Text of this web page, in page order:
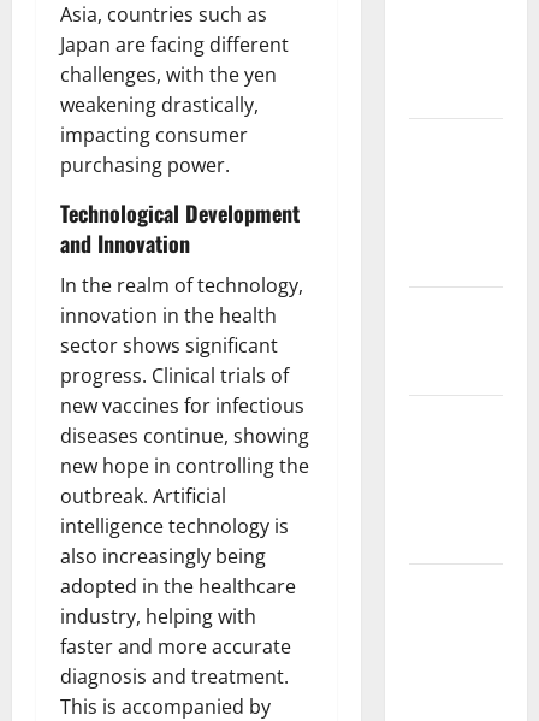
Asia, countries such as
Japan are facing different
challenges, with the yen
weakening drastically,
impacting consumer
purchasing power.
Technological Development
and Innovation
In the realm of technology,
innovation in the health
sector shows significant
progress. Clinical trials of
new vaccines for infectious
diseases continue, showing
new hope in controlling the
outbreak. Artificial
intelligence technology is
also increasingly being
adopted in the healthcare
industry, helping with
faster and more accurate
diagnosis and treatment.
This is accompanied by